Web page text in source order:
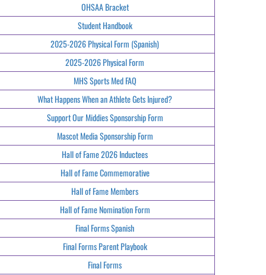
OHSAA Bracket
Student Handbook
2025-2026 Physical Form (Spanish)
2025-2026 Physical Form
MHS Sports Med FAQ
What Happens When an Athlete Gets Injured?
Support Our Middies Sponsorship Form
Mascot Media Sponsorship Form
Hall of Fame 2026 Inductees
Hall of Fame Commemorative
Hall of Fame Members
Hall of Fame Nomination Form
Final Forms Spanish
Final Forms Parent Playbook
Final Forms